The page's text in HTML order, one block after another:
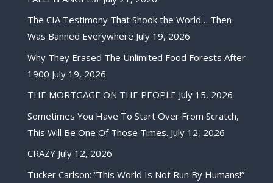
The CIA Testimony That Shook the World… Then
Was Banned Everywhere July 19, 2026
Why They Erased The Unlimited Food Forests After
1900 July 19, 2026
THE MORTGAGE ON THE PEOPLE July 15, 2026
Sometimes You Have To Start Over From Scratch,
This Will Be One Of Those Times. July 12, 2026
CRAZY July 12, 2026
Tucker Carlson: “This World Is Not Run By Humans!”